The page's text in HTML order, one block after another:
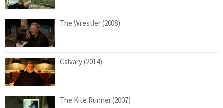
The Wrestler (2008)
Calvary (2014)
The Kite Runner (2007)